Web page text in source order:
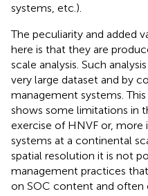
systems, etc.).
The peculiarity and added
here is that they are
scale analysis. Such
very large dataset and by
management systems.
shows some limitations in
exercise of HNVF or, more
systems at a continental
spatial resolution it is not
management practices
on SOC content and often